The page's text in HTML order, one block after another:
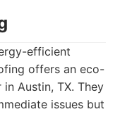
efficient
offers an eco-
Austin, TX. They
issues but